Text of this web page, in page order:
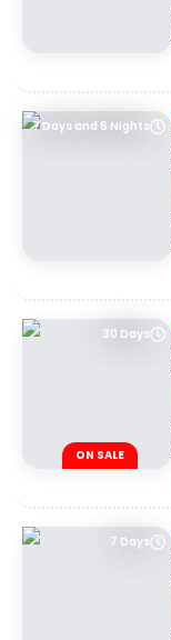
7 Days and 6 Nights
30 Days
ON SALE
7 Days